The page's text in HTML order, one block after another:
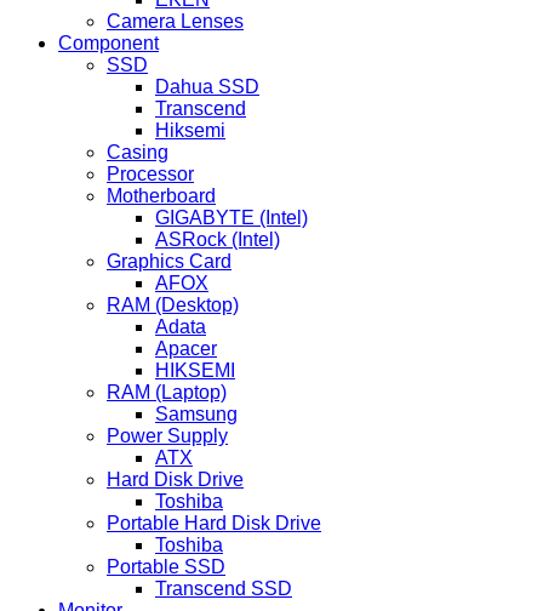
Camera Lenses
Component
SSD
Dahua SSD
Transcend
Hiksemi
Casing
Processor
Motherboard
GIGABYTE (Intel)
ASRock (Intel)
Graphics Card
AFOX
RAM (Desktop)
Adata
Apacer
HIKSEMI
RAM (Laptop)
Samsung
Power Supply
ATX
Hard Disk Drive
Toshiba
Portable Hard Disk Drive
Toshiba
Portable SSD
Transcend SSD